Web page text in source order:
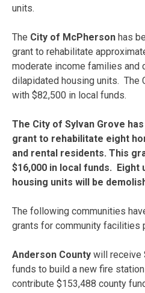
units.
The City of McPherson has
grant to rehabilitate
moderate income families and
dilapidated housing units. The
with $82,500 in local funds.
The City of Sylvan Grove
grant to rehabilitate eight
and rental residents. This
$16,000 in local funds. Eight
housing units will be
The following communities
grants for community facilities
Anderson County will receive
funds to build a new fire
contribute $153,488 county